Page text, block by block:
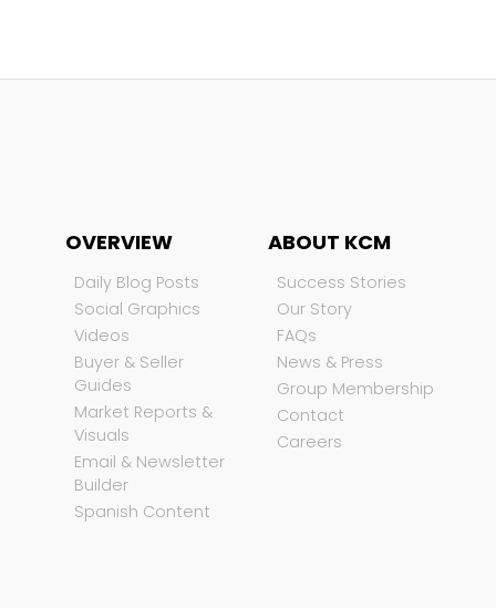
OVERVIEW
Daily Blog Posts
Social Graphics
Videos
Buyer & Seller
Guides
Market Reports &
Visuals
Email & Newsletter
Builder
Spanish Content
ABOUT KCM
Success Stories
Our Story
FAQs
News & Press
Group Membership
Contact
Careers